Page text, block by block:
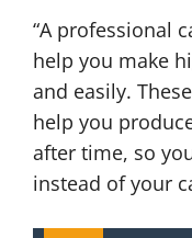
“A professional
help you make
and easily.
help you
after time, so
instead of your